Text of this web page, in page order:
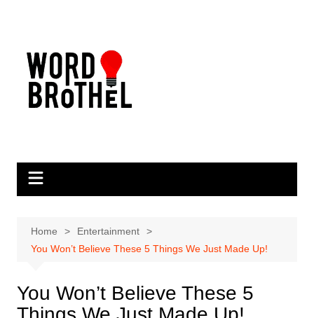
Home
Entertainment
You Won’t Believe These 5 Things We Just Made Up!
You Won’t Believe These 5